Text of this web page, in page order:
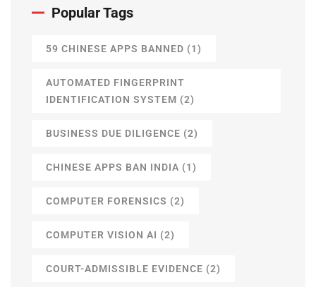
Popular Tags
59 CHINESE APPS BANNED (1)
AUTOMATED FINGERPRINT
IDENTIFICATION SYSTEM (2)
BUSINESS DUE DILIGENCE (2)
CHINESE APPS BAN INDIA (1)
COMPUTER FORENSICS (2)
COMPUTER VISION AI (2)
COURT-ADMISSIBLE EVIDENCE (2)